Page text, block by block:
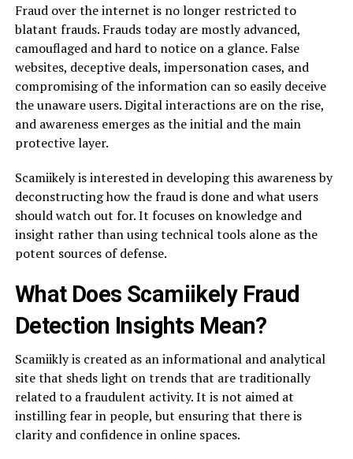
Fraud over the internet is no longer restricted to
blatant frauds. Frauds today are mostly advanced,
camouflaged and hard to notice on a glance. False
websites, deceptive deals, impersonation cases, and
compromising of the information can so easily deceive
the unaware users. Digital interactions are on the rise,
and awareness emerges as the initial and the main
protective layer.
Scamiikely is interested in developing this awareness by
deconstructing how the fraud is done and what users
should watch out for. It focuses on knowledge and
insight rather than using technical tools alone as the
potent sources of defense.
What Does Scamiikely Fraud
Detection Insights Mean?
Scamiikly is created as an informational and analytical
site that sheds light on trends that are traditionally
related to a fraudulent activity. It is not aimed at
instilling fear in people, but ensuring that there is
clarity and confidence in online spaces.